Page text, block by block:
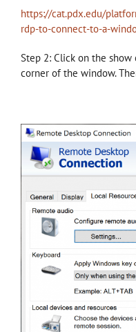
https://cat.pdx.edu/
rdp-to-connect-to-a-
Step 2: Click on the
corner of the window.